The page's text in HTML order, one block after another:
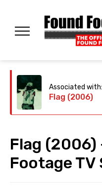
Associated with:
Flag (2006)
Flag (2006)
Footage TV